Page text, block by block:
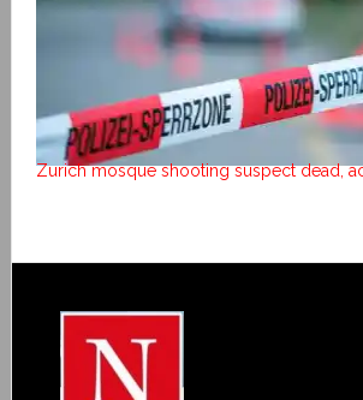
Zurich mosque shooting suspect dead,